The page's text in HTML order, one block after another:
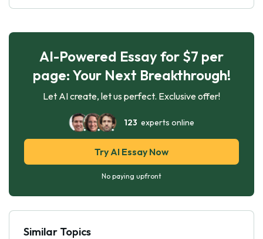
AI-Powered Essay for $7 per
page: Your Next Breakthrough!
Let AI create, let us perfect. Exclusive offer!
123 experts online
Try AI Essay Now
No paying upfront
Similar Topics